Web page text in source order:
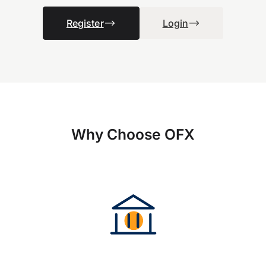
Register Login
Why Choose OFX